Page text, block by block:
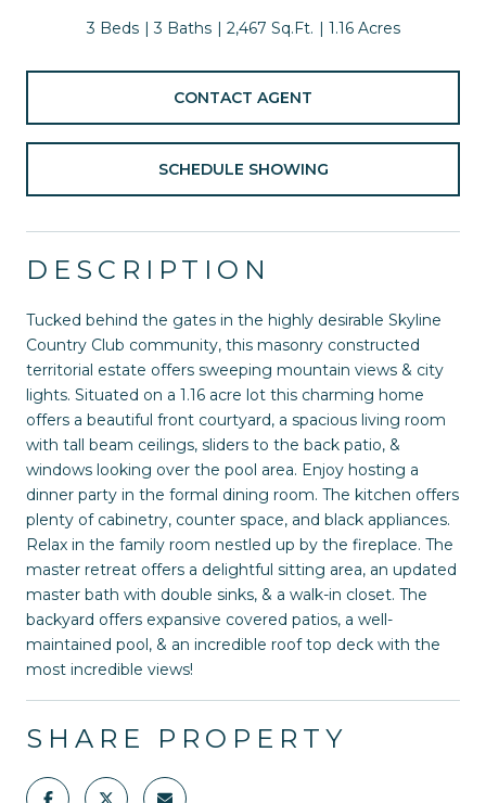
3 Beds 3 Baths 2,467 Sq.Ft. 1.16 Acres
CONTACT AGENT
SCHEDULE SHOWING
DESCRIPTION
Tucked behind the gates in the highly desirable Skyline
Country Club community, this masonry constructed
territorial estate offers sweeping mountain views & city
lights. Situated on a 1.16 acre lot this charming home
offers a beautiful front courtyard, a spacious living room
with tall beam ceilings, sliders to the back patio, &
windows looking over the pool area. Enjoy hosting a
dinner party in the formal dining room. The kitchen offers
plenty of cabinetry, counter space, and black appliances.
Relax in the family room nestled up by the fireplace. The
master retreat offers a delightful sitting area, an updated
master bath with double sinks, & a walk-in closet. The
backyard offers expansive covered patios, a well-
maintained pool, & an incredible roof top deck with the
most incredible views!
SHARE PROPERTY